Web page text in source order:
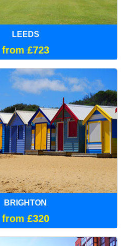
LEEDS
from £723
BRIGHTON
from £320